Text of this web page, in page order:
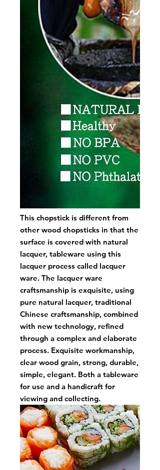
This chopstick is different from
other wood chopsticks in that the
surface is covered with natural
lacquer, tableware using this
lacquer process called lacquer
ware. The lacquer ware
craftsmanship is exquisite, using
pure natural lacquer, traditional
Chinese craftsmanship, combined
with new technology, refined
through a complex and elaborate
process. Exquisite workmanship,
clear wood grain, strong, durable,
simple, elegant. Both a tableware
for use and a handicraft for
viewing and collecting.